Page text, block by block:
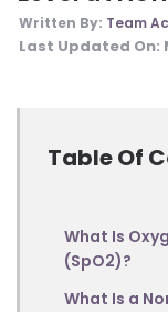
Written By: Team
Last Updated On:
Table Of
What Is
(SpO2)?
What Is a